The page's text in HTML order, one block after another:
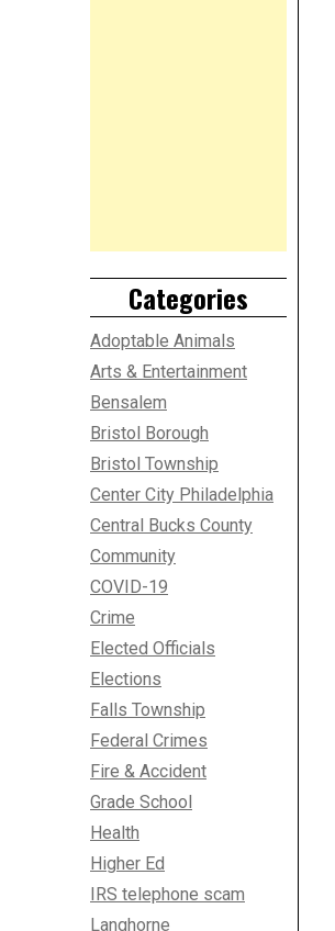
Categories
Adoptable Animals
Arts & Entertainment
Bensalem
Bristol Borough
Bristol Township
Center City Philadelphia
Central Bucks County
Community
COVID-19
Crime
Elected Officials
Elections
Falls Township
Federal Crimes
Fire & Accident
Grade School
Health
Higher Ed
IRS telephone scam
Langhorne